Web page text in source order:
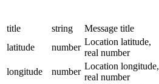
title
string Message title
latitude
number
Location latitude,
real number
longitude
number
Location longitude,
real number